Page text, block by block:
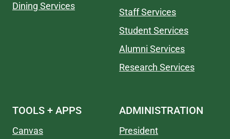
Dining Services
Staff Services
Student Services
Alumni Services
Research Services
TOOLS + APPS
Canvas
ADMINISTRATION
President